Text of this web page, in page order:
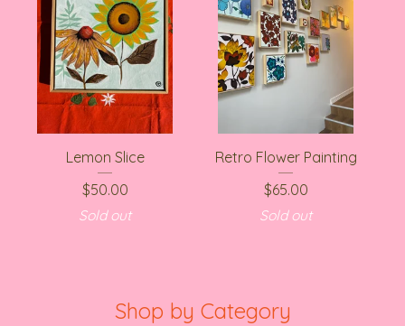
Lemon Slice
$50.00
Sold out
Retro Flower Painting
$65.00
Sold out
Shop by Category